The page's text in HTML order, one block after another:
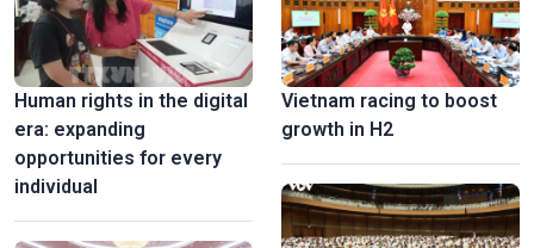
Human rights in the digital
era: expanding
opportunities for every
individual
Vietnam racing to boost
growth in H2